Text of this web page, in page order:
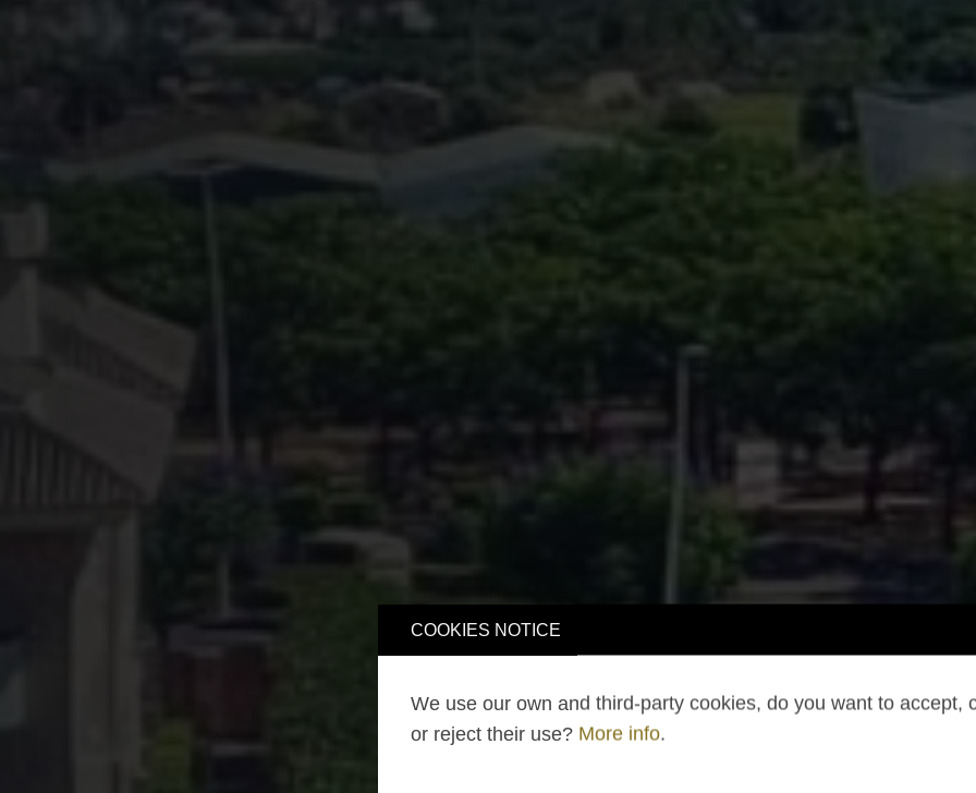
COOKIES NOTICE
We use our own and third-party cookies, do you want to accept,
or reject their use? More info.